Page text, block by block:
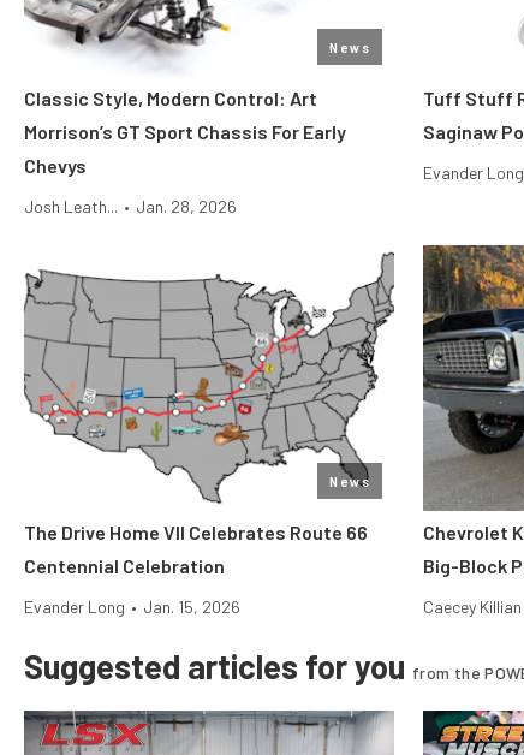
News
Classic Style, Modern Control: Art
Morrison’s GT Sport Chassis For Early
Chevys
Josh Leath... • Jan. 28, 2026
Tuff Stuff
Saginaw
Evander Long
News
The Drive Home VII Celebrates Route 66
Centennial Celebration
Evander Long • Jan. 15, 2026
Chevrolet
Big-Block
Caecey Killian
Suggested articles for you from the